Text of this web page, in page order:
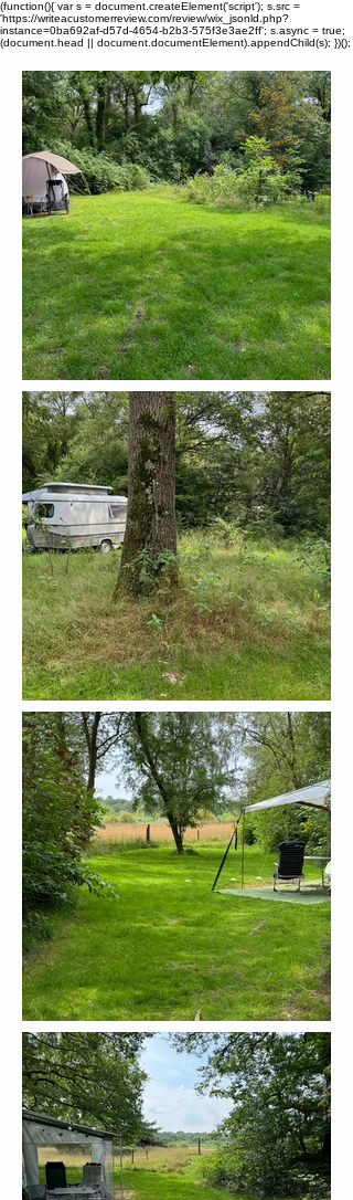
(function(){ var s = document.createElement('script'); s.src =
'https://writeacustomerreview.com/review/wix_jsonld.php?
instance=0ba692af-d57d-4654-b2b3-575f3e3ae2ff'; s.async = true;
(document.head || document.documentElement).appendChild(s); })();